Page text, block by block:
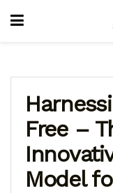
Free –
Model